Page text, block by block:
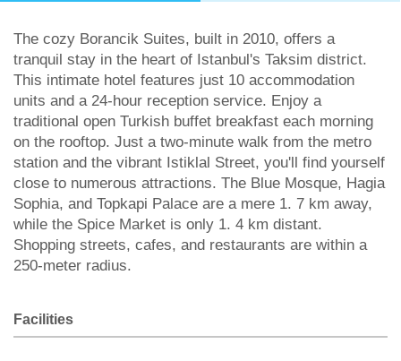
The cozy Borancik Suites, built in 2010, offers a
tranquil stay in the heart of Istanbul's Taksim district.
This intimate hotel features just 10 accommodation
units and a 24-hour reception service. Enjoy a
traditional open Turkish buffet breakfast each morning
on the rooftop. Just a two-minute walk from the metro
station and the vibrant Istiklal Street, you'll find yourself
close to numerous attractions. The Blue Mosque, Hagia
Sophia, and Topkapi Palace are a mere 1. 7 km away,
while the Spice Market is only 1. 4 km distant.
Shopping streets, cafes, and restaurants are within a
250-meter radius.
Facilities